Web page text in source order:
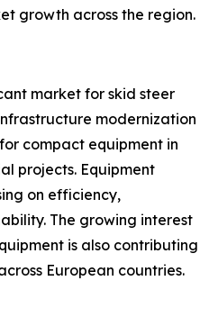
growth across the region.
market for skid steer
modernization
compact equipment in
projects. Equipment
on efficiency,
The growing interest
is also contributing
European countries.